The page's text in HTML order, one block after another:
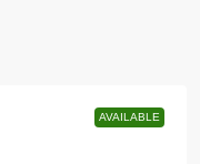
AVAILABLE